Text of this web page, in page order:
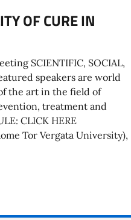
OF CURE IN
SCIENTIFIC, SOCIAL,
speakers are world
the art in the field of
treatment and
CLICK HERE
Tor Vergata University),